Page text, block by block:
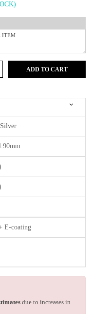
ADD TO CART
E-coating
due to increases in